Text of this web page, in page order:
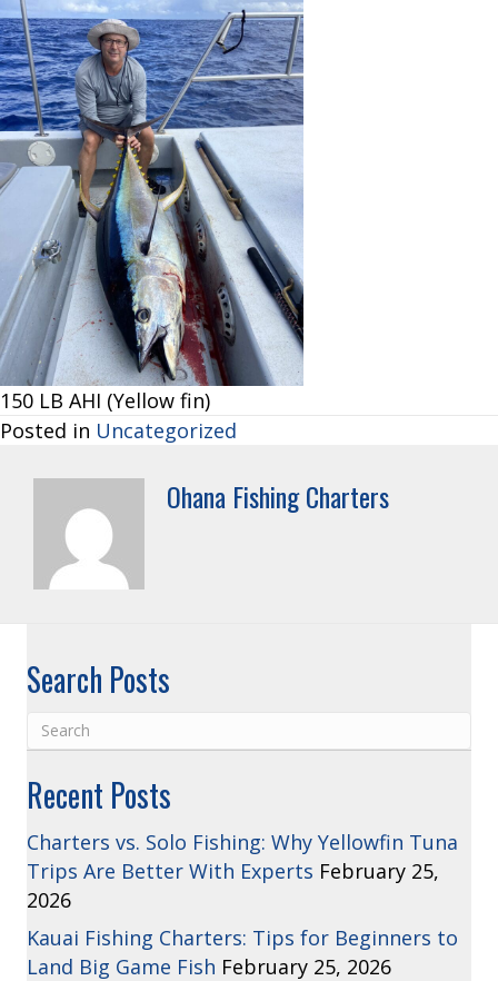
150 LB AHI (Yellow fin)
Posted in Uncategorized
Ohana Fishing Charters
Search Posts
Recent Posts
Charters vs. Solo Fishing: Why Yellowfin Tuna
Trips Are Better With Experts February 25,
2026
Kauai Fishing Charters: Tips for Beginners to
Land Big Game Fish February 25, 2026